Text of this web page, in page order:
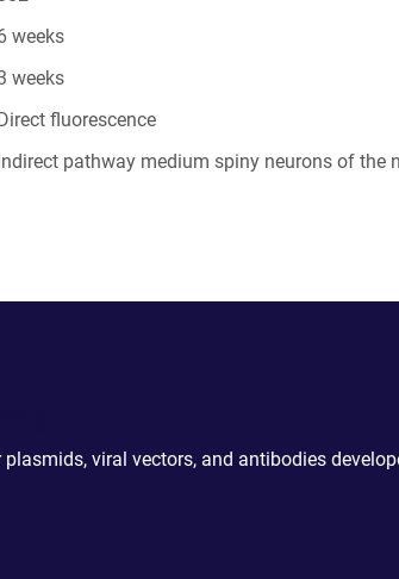
weeks
weeks
fluorescence
pathway medium spiny neurons of the
viral vectors, and antibodies